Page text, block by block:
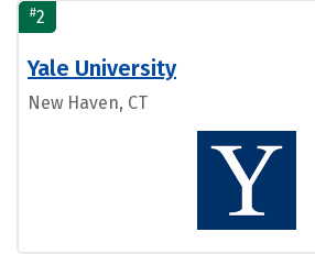
#2
Yale University
New Haven, CT